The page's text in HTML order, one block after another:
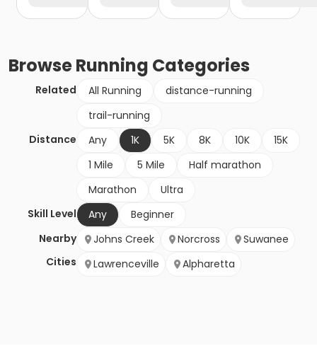
BrowseRunning Categories
Related All Running
distance-running
trail-running
Distance
Any 1K 5K 8K 10K
15K
1 Mile
5 Mile
Half marathon
Marathon
Ultra
Skill Level
Any
Beginner
Nearby
Cities
Johns Creek Norcross
Suwanee
Lawrenceville
Alpharetta